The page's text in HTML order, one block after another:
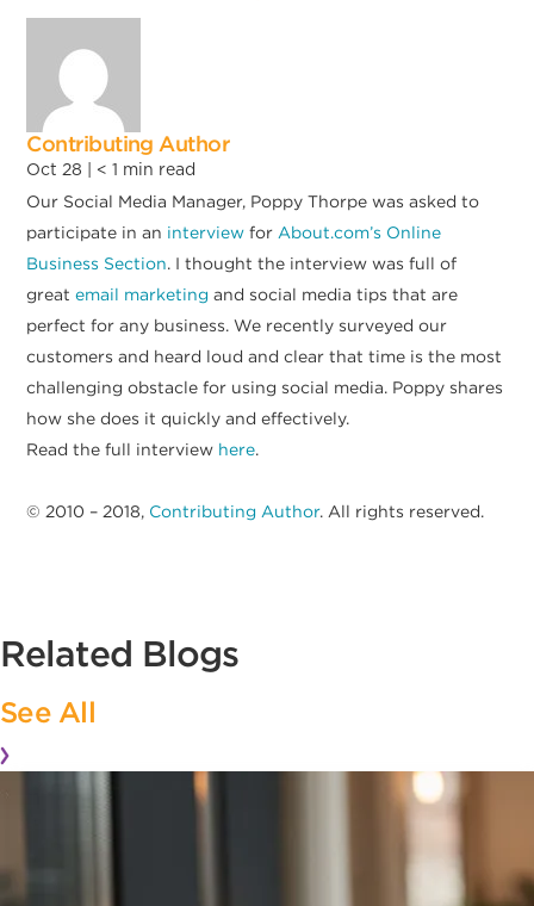
Contributing Author
Oct 28 | < 1 min read
Our Social Media Manager, Poppy Thorpe was asked to
participate in an interview for About.com’s Online
Business Section. I thought the interview was full of
great email marketing and social media tips that are
perfect for any business. We recently surveyed our
customers and heard loud and clear that time is the most
challenging obstacle for using social media. Poppy shares
how she does it quickly and effectively.
Read the full interview here.
© 2010 – 2018, Contributing Author. All rights reserved.
Related Blogs
See All